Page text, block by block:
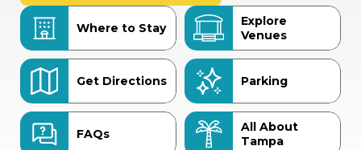
Where to Stay
Explore
Venues
Get Directions Parking
FAQs
All About
Tampa